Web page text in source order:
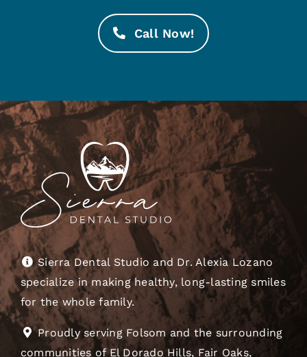
Call Now!
Sierra Dental Studio and Dr. Alexia Lozano
specialize in making healthy, long-lasting smiles
for the whole family.
Proudly serving Folsom and the surrounding
communities of El Dorado Hills, Fair Oaks,